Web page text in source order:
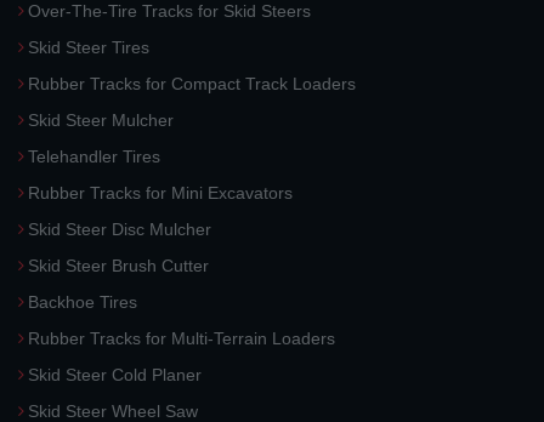
Over-The-Tire Tracks for Skid Steers
Skid Steer Tires
Rubber Tracks for Compact Track Loaders
Skid Steer Mulcher
Telehandler Tires
Rubber Tracks for Mini Excavators
Skid Steer Disc Mulcher
Skid Steer Brush Cutter
Backhoe Tires
Rubber Tracks for Multi-Terrain Loaders
Skid Steer Cold Planer
Skid Steer Wheel Saw